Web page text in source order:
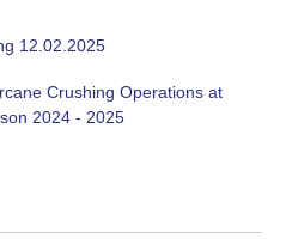
12.02.2025
Crushing Operations at
2024 - 2025